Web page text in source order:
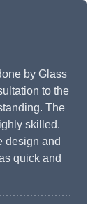
by Glass
to the
The
skilled.
design and
quick and